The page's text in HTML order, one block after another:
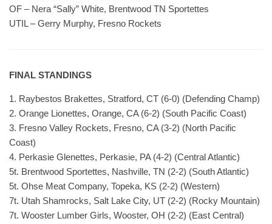
OF – Nera “Sally” White, Brentwood TN Sportettes
UTIL – Gerry Murphy, Fresno Rockets
FINAL STANDINGS
1. Raybestos Brakettes, Stratford, CT (6-0) (Defending Champ)
2. Orange Lionettes, Orange, CA (6-2) (South Pacific Coast)
3. Fresno Valley Rockets, Fresno, CA (3-2) (North Pacific
Coast)
4. Perkasie Glenettes, Perkasie, PA (4-2) (Central Atlantic)
5t. Brentwood Sportettes, Nashville, TN (2-2) (South Atlantic)
5t. Ohse Meat Company, Topeka, KS (2-2) (Western)
7t. Utah Shamrocks, Salt Lake City, UT (2-2) (Rocky Mountain)
7t. Wooster Lumber Girls, Wooster, OH (2-2) (East Central)